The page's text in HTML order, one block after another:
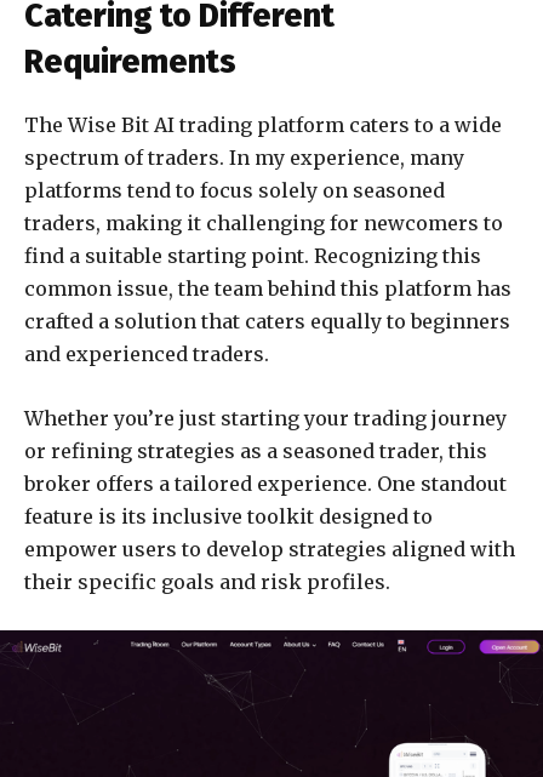
Catering to Different
Requirements
The Wise Bit AI trading platform caters to a wide
spectrum of traders. In my experience, many
platforms tend to focus solely on seasoned
traders, making it challenging for newcomers to
find a suitable starting point. Recognizing this
common issue, the team behind this platform has
crafted a solution that caters equally to beginners
and experienced traders.
Whether you’re just starting your trading journey
or refining strategies as a seasoned trader, this
broker offers a tailored experience. One standout
feature is its inclusive toolkit designed to
empower users to develop strategies aligned with
their specific goals and risk profiles.